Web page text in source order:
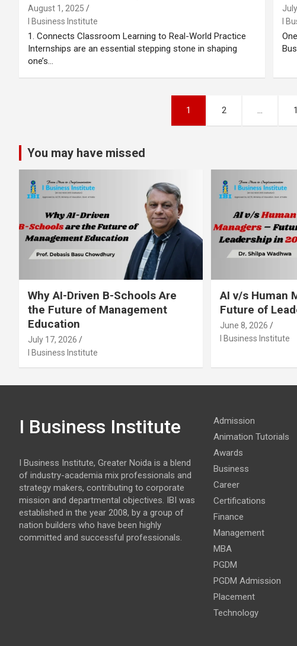
August 1, 2025
I Business Institute
1. Connects Classroom Learning to Real-World Practice
Internships are an essential stepping stone in shaping
one’s…
I
1 2 …
You may have missed
Why AI-Driven B-Schools Are
the Future of Management
Education
July 17, 2026
I Business Institute
AI v/s Human
Future of
June 8, 2026
I Business Institute
I Business Institute
I Business Institute, Greater Noida is a blend
of industry-academia mix professionals and
strategy makers, contributing to corporate
mission and departmental objectives. IBI was
established in the year 2008, by a group of
nation builders who have been highly
committed and successful professionals.
Admission
Animation Tutorials
Awards
Business
Career
Certifications
Finance
Management
MBA
PGDM
PGDM Admission
Placement
Technology